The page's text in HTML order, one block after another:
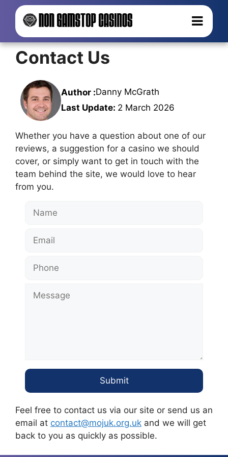
Contact Us
Author :Danny McGrath
Last Update: 2 March 2026
Whether you have a question about one of our
reviews, a suggestion for a casino we should
cover, or simply want to get in touch with the
team behind the site, we would love to hear
from you.
Feel free to contact us via our site or send us an
email at contact@mojuk.org.uk and we will get
back to you as quickly as possible.